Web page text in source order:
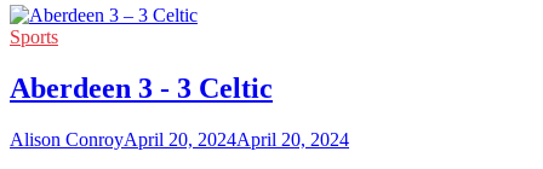
Sports
Aberdeen 3 - 3 Celtic
Alison ConroyApril 20, 2024April 20, 2024